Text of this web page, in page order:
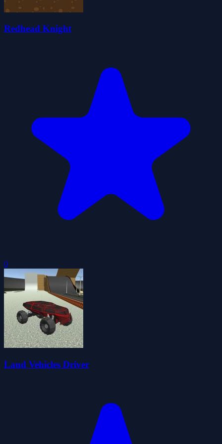
Redhead Knight
0
Land Vehicles Driver